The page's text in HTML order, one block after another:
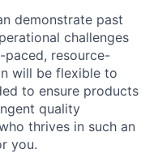
demonstrate past
challenges
resource-
will be flexible to
to ensure products
quality
thrives in such an
you.